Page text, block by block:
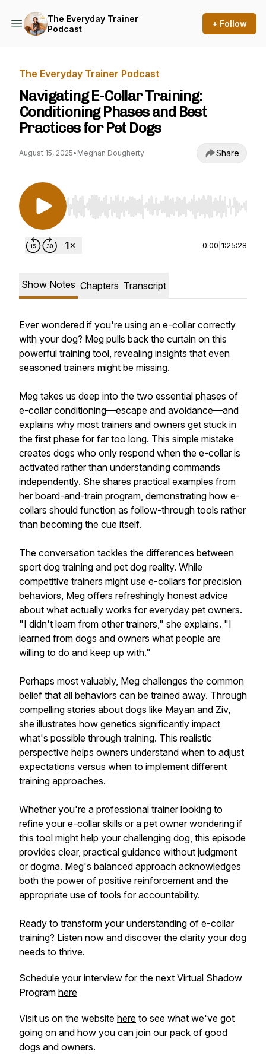
The Everyday Trainer
Podcast
+ Follow
The Everyday Trainer Podcast
Navigating E-Collar Training:
Conditioning Phases and Best
Practices for Pet Dogs
August 15, 2025• Meghan Dougherty Share
Use Left/Right to seek, Home/End to jump to
0:00 1:25:28
Show Notes Chapters Transcript
Ever wondered if you're using an e-collar correctly
with your dog? Meg pulls back the curtain on this
powerful training tool, revealing insights that even
seasoned trainers might be missing.
Meg takes us deep into the two essential phases of
e-collar conditioning—escape and avoidance—and
explains why most trainers and owners get stuck in
the first phase for far too long. This simple mistake
creates dogs who only respond when the e-collar is
activated rather than understanding commands
independently. She shares practical examples from
her board-and-train program, demonstrating how e-
collars should function as follow-through tools rather
than becoming the cue itself.
The conversation tackles the differences between
sport dog training and pet dog reality. While
competitive trainers might use e-collars for precision
behaviors, Meg offers refreshingly honest advice
about what actually works for everyday pet owners.
"I didn't learn from other trainers," she explains. "I
learned from dogs and owners what people are
willing to do and keep up with."
Perhaps most valuably, Meg challenges the common
belief that all behaviors can be trained away. Through
compelling stories about dogs like Mayan and Ziv,
she illustrates how genetics significantly impact
what's possible through training. This realistic
perspective helps owners understand when to adjust
expectations versus when to implement different
training approaches.
Whether you're a professional trainer looking to
refine your e-collar skills or a pet owner wondering if
this tool might help your challenging dog, this episode
provides clear, practical guidance without judgment
or dogma. Meg's balanced approach acknowledges
both the power of positive reinforcement and the
appropriate use of tools for accountability.
Ready to transform your understanding of e-collar
training? Listen now and discover the clarity your dog
needs to thrive.
Schedule your interview for the next Virtual Shadow
Program here
Visit us on the website here to see what we've got
going on and how you can join our pack of good
dogs and owners.